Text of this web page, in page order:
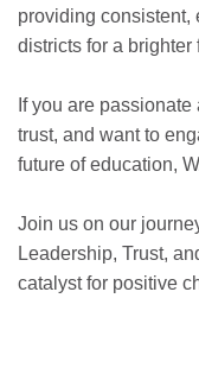
providing consistent,
districts for a brighter
If you are
trust, and want to
future of education,
Join us on our
Leadership, Trust,
catalyst for positive